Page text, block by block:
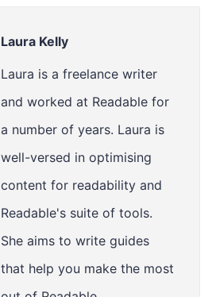
Laura Kelly
Laura is a freelance writer
and worked at Readable for
a number of years. Laura is
well-versed in optimising
content for readability and
Readable's suite of tools.
She aims to write guides
that help you make the most